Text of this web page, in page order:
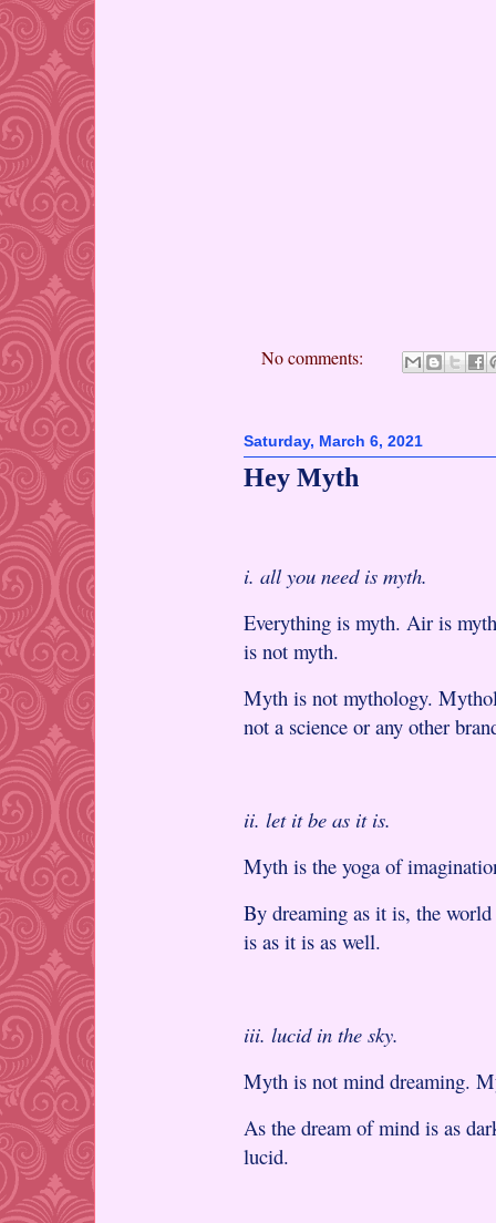
No comments:
Saturday, March 6, 2021
Hey Myth
i. all you need is myth.
Everything is myth. Air is
is not myth.
Myth is not mythology.
not a science or any other
ii. let it be as it is.
Myth is the yoga of
By dreaming as it is, the
is as it is as well.
iii. lucid in the sky.
Myth is not mind dreaming.
As the dream of mind is as
lucid.